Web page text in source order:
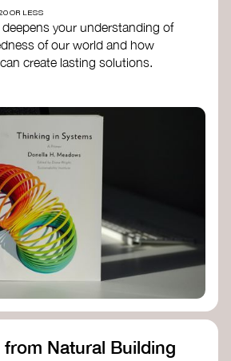
OR LESS
your understanding of
of our world and how
create lasting solutions.
- Peter Senge
for Social Change
- William Donaldson
- Kate Raworth
Cultures
Natural Building